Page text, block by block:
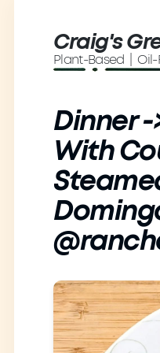
Craig's
Plant-Based |
Dinner
With